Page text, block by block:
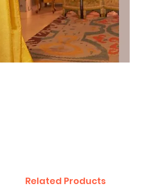
Related Products